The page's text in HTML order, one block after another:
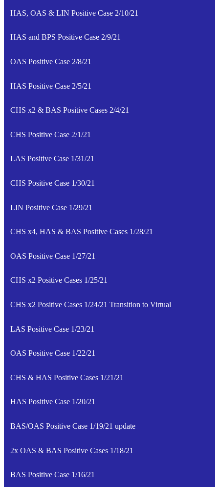
HAS, OAS & LIN Positive Case 2/10/21
HAS and BPS Positive Case 2/9/21
OAS Positive Case 2/8/21
HAS Positive Case 2/5/21
CHS x2 & BAS Positive Cases 2/4/21
CHS Positive Case 2/1/21
LAS Positive Case 1/31/21
CHS Positive Case 1/30/21
LIN Positive Case 1/29/21
CHS x4, HAS & BAS Positive Cases 1/28/21
OAS Positive Case 1/27/21
CHS x2 Positive Cases 1/25/21
CHS x2 Positive Cases 1/24/21 Transition to Virtual
LAS Positive Case 1/23/21
OAS Positive Case 1/22/21
CHS & HAS Positive Cases 1/21/21
HAS Positive Case 1/20/21
BAS/OAS Positive Case 1/19/21 update
2x OAS & BAS Positive Cases 1/18/21
BAS Positive Case 1/16/21